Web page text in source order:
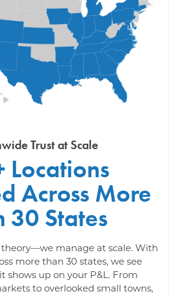
Trust at Scale
Locations
Across More
30 States
theory—we manage at scale. With
more than 30 states, we see
shows up on your P&L. From
to overlooked small towns,